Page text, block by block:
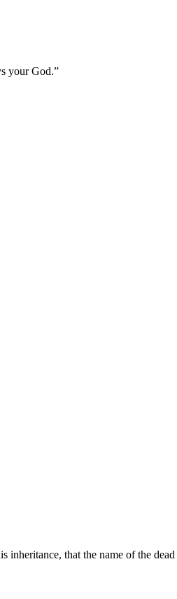
your God.”
that the name of the